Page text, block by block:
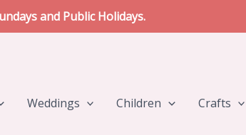
and Public Holidays.
Weddings Children Crafts